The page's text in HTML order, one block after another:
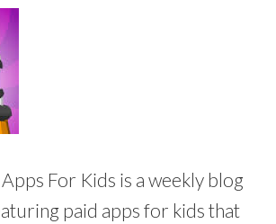
For Kids is a weekly blog
paid apps for kids that